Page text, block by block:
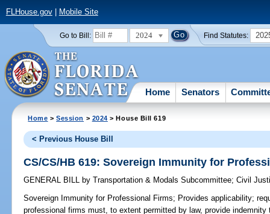
FLHouse.gov| Mobile Site
Go to Bill: 2024 Find Statutes:
Home Senators
Home >Session > 2024 > House Bill 619
< Previous House Bill
CS/CS/HB 619: Sovereign Immunity for
GENERAL BILL by Transportation & Modals Subcommittee;Civil
Sovereign Immunity for Professional Firms; Provides applicability;
professional firms must, to extent permitted by law, provide indemnity